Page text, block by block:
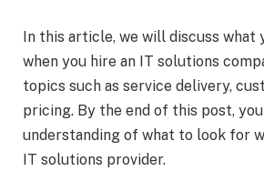
In this article, we will discuss what
when you hire an IT solutions
topics such as service delivery,
pricing. By the end of this post,
understanding of what to look for
IT solutions provider.